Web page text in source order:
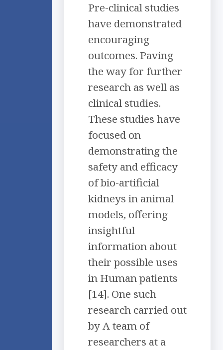
Pre-clinical studies
have demonstrated
encouraging
outcomes. Paving
the way for further
research as well as
clinical studies.
These studies have
focused on
demonstrating the
safety and efficacy
of bio-artificial
kidneys in animal
models, offering
insightful
information about
their possible uses
in Human patients
[14]. One such
research carried out
by A team of
researchers at a